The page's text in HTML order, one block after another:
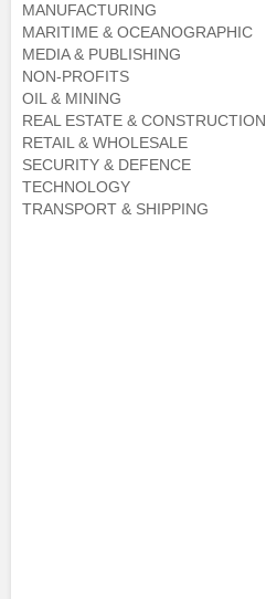
MANUFACTURING
MARITIME & OCEANOGRAPHIC
MEDIA & PUBLISHING
NON-PROFITS
OIL & MINING
REAL ESTATE & CONSTRUCTION
RETAIL & WHOLESALE
SECURITY & DEFENCE
TECHNOLOGY
TRANSPORT & SHIPPING